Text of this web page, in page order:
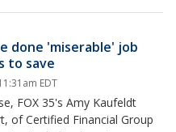
done 'miserable' job
to save
EDT
FOX 35's Amy Kaufeldt
of Certified Financial Group